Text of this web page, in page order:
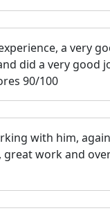
a very
did a very good
90/100
with him,
work and